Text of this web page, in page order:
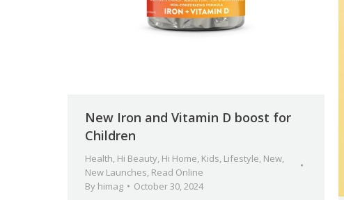
New Iron and Vitamin D boost for
Children
Health, Hi Beauty, Hi Home, Kids, Lifestyle, New,
New Launches, Read Online
By himag October 30, 2024